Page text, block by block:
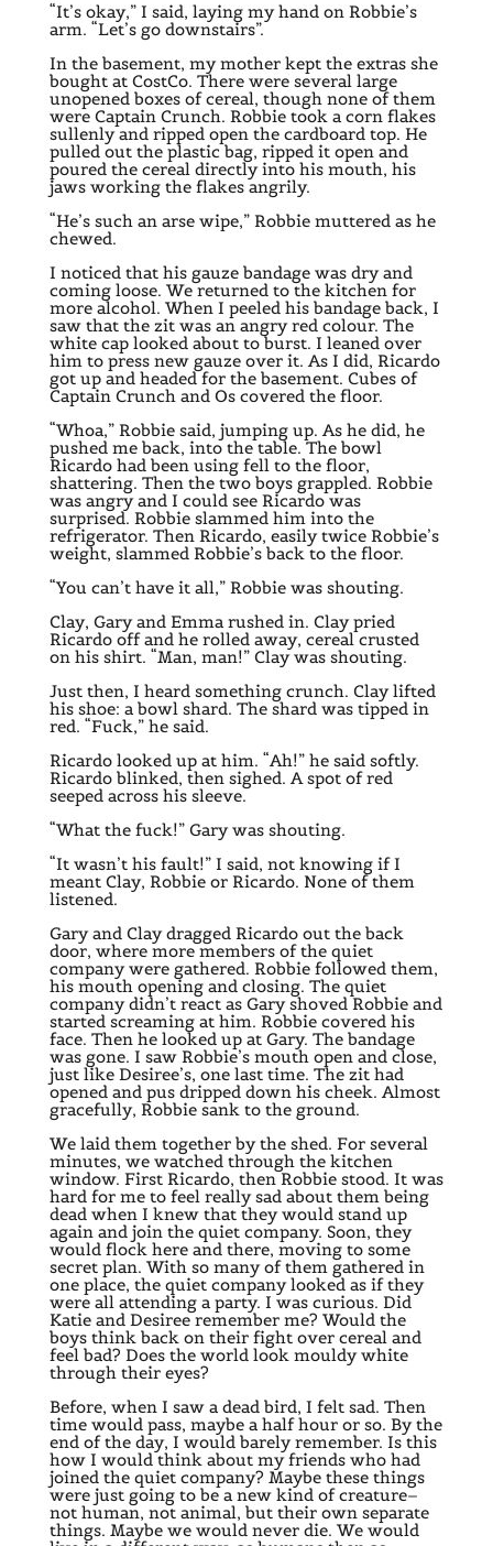
“It’s okay,” I said, laying my hand on Robbie’s
arm. “Let’s go downstairs”.
In the basement, my mother kept the extras she
bought at CostCo. There were several large
unopened boxes of cereal, though none of them
were Captain Crunch. Robbie took a corn flakes
sullenly and ripped open the cardboard top. He
pulled out the plastic bag, ripped it open and
poured the cereal directly into his mouth, his
jaws working the flakes angrily.
“He’s such an arse wipe,” Robbie muttered as he
chewed.
I noticed that his gauze bandage was dry and
coming loose. We returned to the kitchen for
more alcohol. When I peeled his bandage back, I
saw that the zit was an angry red colour. The
white cap looked about to burst. I leaned over
him to press new gauze over it. As I did, Ricardo
got up and headed for the basement. Cubes of
Captain Crunch and Os covered the floor.
“Whoa,” Robbie said, jumping up. As he did, he
pushed me back, into the table. The bowl
Ricardo had been using fell to the floor,
shattering. Then the two boys grappled. Robbie
was angry and I could see Ricardo was
surprised. Robbie slammed him into the
refrigerator. Then Ricardo, easily twice Robbie’s
weight, slammed Robbie’s back to the floor.
“You can’t have it all,” Robbie was shouting.
Clay, Gary and Emma rushed in. Clay pried
Ricardo off and he rolled away, cereal crusted
on his shirt. “Man, man!” Clay was shouting.
Just then, I heard something crunch. Clay lifted
his shoe: a bowl shard. The shard was tipped in
red. “Fuck,” he said.
Ricardo looked up at him. “Ah!” he said softly.
Ricardo blinked, then sighed. A spot of red
seeped across his sleeve.
“What the fuck!” Gary was shouting.
“It wasn’t his fault!” I said, not knowing if I
meant Clay, Robbie or Ricardo. None of them
listened.
Gary and Clay dragged Ricardo out the back
door, where more members of the quiet
company were gathered. Robbie followed them,
his mouth opening and closing. The quiet
company didn’t react as Gary shoved Robbie and
started screaming at him. Robbie covered his
face. Then he looked up at Gary. The bandage
was gone. I saw Robbie’s mouth open and close,
just like Desiree’s, one last time. The zit had
opened and pus dripped down his cheek. Almost
gracefully, Robbie sank to the ground.
We laid them together by the shed. For several
minutes, we watched through the kitchen
window. First Ricardo, then Robbie stood. It was
hard for me to feel really sad about them being
dead when I knew that they would stand up
again and join the quiet company. Soon, they
would flock here and there, moving to some
secret plan. With so many of them gathered in
one place, the quiet company looked as if they
were all attending a party. I was curious. Did
Katie and Desiree remember me? Would the
boys think back on their fight over cereal and
feel bad? Does the world look mouldy white
through their eyes?
Before, when I saw a dead bird, I felt sad. Then
time would pass, maybe a half hour or so. By the
end of the day, I would barely remember. Is this
how I would think about my friends who had
joined the quiet company? Maybe these things
were just going to be a new kind of creature–
not human, not animal, but their own separate
things. Maybe we would never die. We would